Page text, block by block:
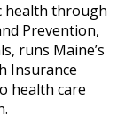
health through
Prevention,
runs Maine’s
Insurance
health care